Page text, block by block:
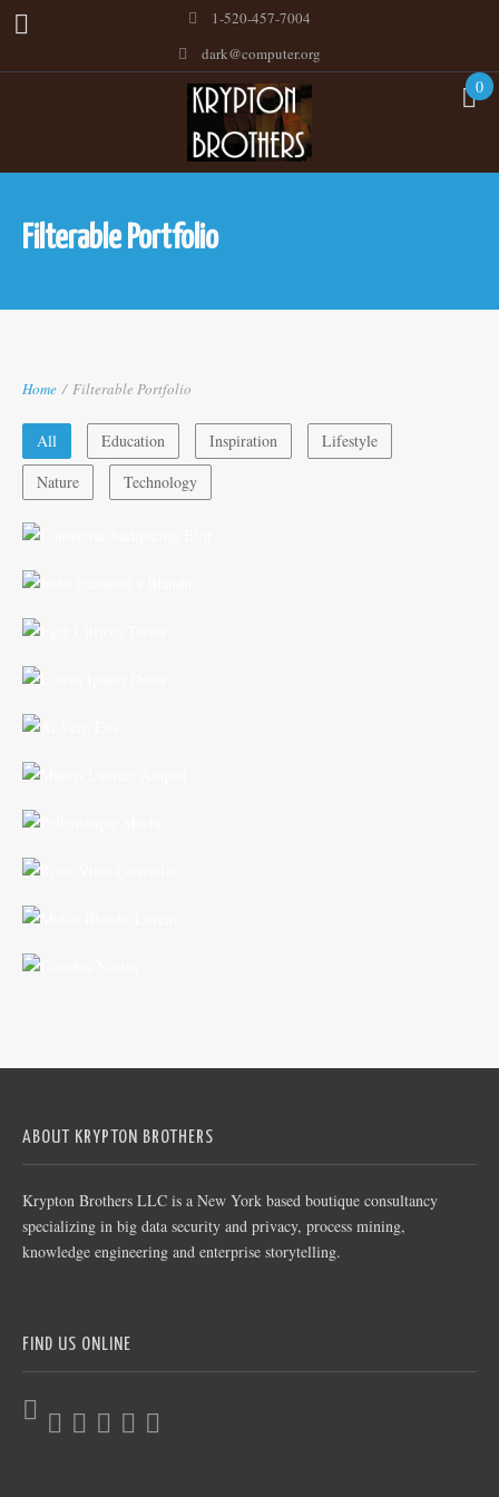
1-520-457-7004
dark@computer.org
0
Filterable Portfolio
Home / Filterable Portfolio
All Education Inspiration
Lifestyle
Nature
Technology
ABOUT KRYPTON BROTHERS
Krypton Brothers LLC is a New York based boutique consultancy
specializing in big data security and privacy, process mining,
knowledge engineering and enterprise storytelling.
FIND US ONLINE